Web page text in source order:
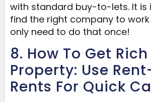
with standard buy-to-lets. It
find the right company to
only need to do that once!
8. How To Get
Property: Use
Rents For Quick